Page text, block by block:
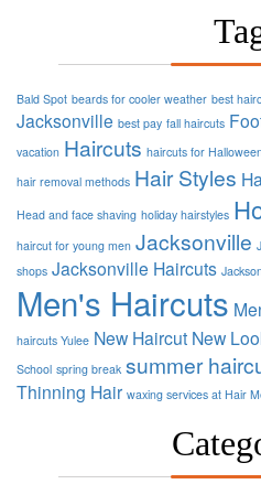
Bald Spot beards for cooler weather best
Jacksonville best pay fall haircuts
vacation Haircuts haircuts for
hair removal methods Hair Styles
Head and face shaving holiday hairstyles
haircut for young men Jacksonville
shops Jacksonville Haircuts
Men's Haircuts
haircuts Yulee New Haircut New
School spring break summer
Thinning Hair waxing services at Hair